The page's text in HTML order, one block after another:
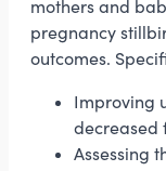
mothers and
pregnancy
outcomes.
Improving
decreased
Assessing